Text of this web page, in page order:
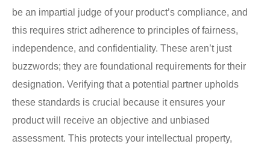
be an impartial judge of your product’s compliance, and
this requires strict adherence to principles of fairness,
independence, and confidentiality. These aren’t just
buzzwords; they are foundational requirements for their
designation. Verifying that a potential partner upholds
these standards is crucial because it ensures your
product will receive an objective and unbiased
assessment. This protects your intellectual property,